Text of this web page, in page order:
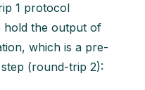
1 protocol
hold the output of
which is a pre-
(round-trip 2):